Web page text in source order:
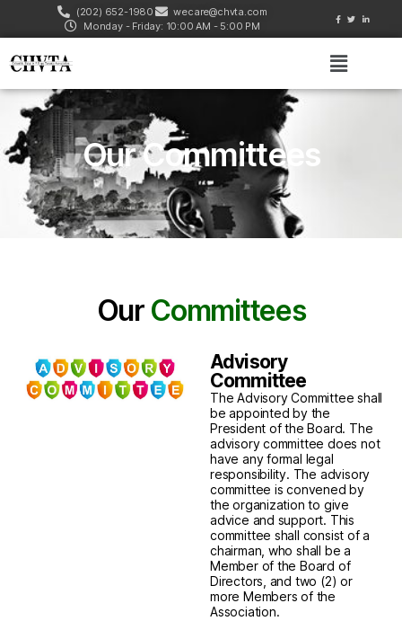
(202) 652-1980
wecare@chvta.com
Monday - Friday: 10:00 AM - 5:00 PM
Our Committees
Our Committees
Advisory
Committee
The Advisory Committee shall
be appointed by the
President of the Board. The
advisory committee does not
have any formal legal
responsibility. The advisory
committee is convened by
the organization to give
advice and support. This
committee shall consist of a
chairman, who shall be a
Member of the Board of
Directors, and two (2) or
more Members of the
Association.